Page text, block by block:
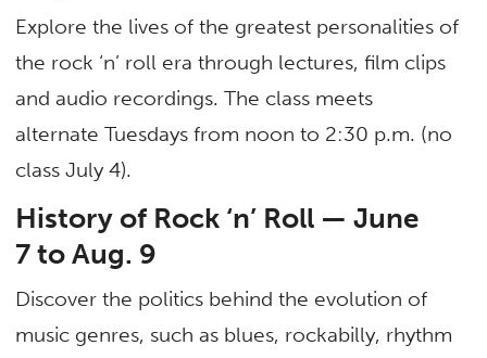
Explore the lives of the greatest personalities of
the rock ‘n’ roll era through lectures, film clips
and audio recordings. The class meets
alternate Tuesdays from noon to 2:30 p.m. (no
class July 4).
History of Rock ‘n’ Roll — June
7 to Aug. 9
Discover the politics behind the evolution of
music genres, such as blues, rockabilly, rhythm